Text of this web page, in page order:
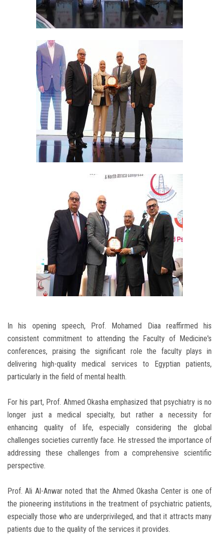
In his opening speech, Prof. Mohamed Diaa reaffirmed his
consistent commitment to attending the Faculty of Medicine's
conferences, praising the significant role the faculty plays in
delivering high-quality medical services to Egyptian patients,
particularly in the field of mental health.
For his part, Prof. Ahmed Okasha emphasized that psychiatry is no
longer just a medical specialty, but rather a necessity for
enhancing quality of life, especially considering the global
challenges societies currently face. He stressed the importance of
addressing these challenges from a comprehensive scientific
perspective.
Prof. Ali Al-Anwar noted that the Ahmed Okasha Center is one of
the pioneering institutions in the treatment of psychiatric patients,
especially those who are underprivileged, and that it attracts many
patients due to the quality of the services it provides.